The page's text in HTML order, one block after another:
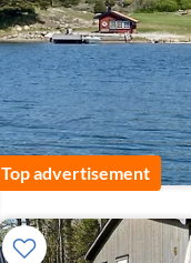
Top advertisement